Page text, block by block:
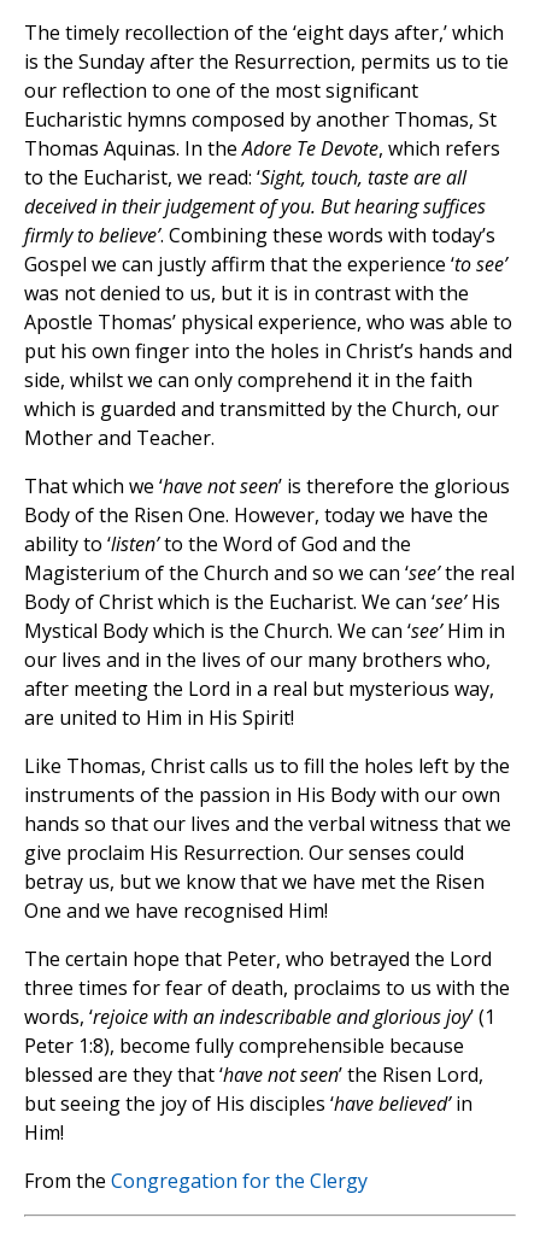
The timely recollection of the ‘eight days after,’ which
is the Sunday after the Resurrection, permits us to tie
our reflection to one of the most significant
Eucharistic hymns composed by another Thomas, St
Thomas Aquinas. In theAdore Te Devote, which refers
to the Eucharist, we read: ‘Sight, touch, taste are all
deceived in their judgement of you. But hearing suffices
firmly to believe’. Combining these words with today’s
Gospel we can justly affirm that the experience ‘to see’
was not denied to us, but it is in contrast with the
Apostle Thomas’ physical experience, who was able to
put his own finger into the holes in Christ’s hands and
side, whilst we can only comprehend it in the faith
which is guarded and transmitted by the Church, our
Mother and Teacher.
That which we ‘have not seen’ is therefore the glorious
Body of the Risen One. However, today we have the
ability to ‘listen’to the Word of God and the
Magisterium of the Church and so we can ‘see’the real
Body of Christ which is the Eucharist. We can ‘see’His
Mystical Body which is the Church. We can ‘see’Him in
our lives and in the lives of our many brothers who,
after meeting the Lord in a real but mysterious way,
are united to Him in His Spirit!
Like Thomas, Christ calls us to fill the holes left by the
instruments of the passion in His Body with our own
hands so that our lives and the verbal witness that we
give proclaim His Resurrection. Our senses could
betray us, but we know that we have met the Risen
One and we have recognised Him!
The certain hope that Peter, who betrayed the Lord
three times for fear of death, proclaims to us with the
words, ‘rejoice with an indescribable and glorious joy’ (1
Peter 1:8), become fully comprehensible because
blessed are they that ‘have not seen’ the Risen Lord,
but seeing the joy of His disciples ‘have believed’in
Him!
From the Congregation for the Clergy